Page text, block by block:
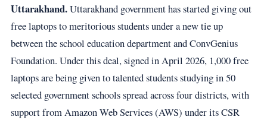
Uttarakhand.Uttarakhand government has started giving out
free laptops to meritorious students under a new tie up
between the school education department and ConvGenius
Foundation. Under this deal, signed in April 2026, 1,000 free
laptops are being given to talented students studying in 50
selected government schools spread across four districts, with
support from Amazon Web Services (AWS) under its CSR